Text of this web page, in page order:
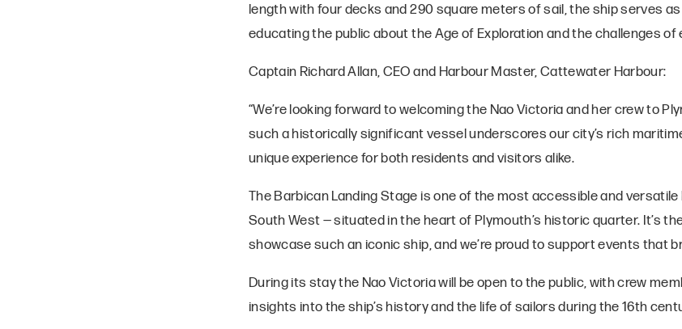
length with four decks and 290 square meters of sail, the ship serves
educating the public about the Age of Exploration and the challenges of
Captain Richard Allan, CEO and Harbour Master, Cattewater Harbour:
“We’re looking forward to welcoming the Nao Victoria and her crew to
such a historically significant vessel underscores our city’s rich
unique experience for both residents and visitors alike.
The Barbican Landing Stage is one of the most accessible and
South West — situated in the heart of Plymouth’s historic quarter. It’s
showcase such an iconic ship, and we’re proud to support events that
During its stay the Nao Victoria will be open to the public, with crew
insights into the ship’s history and the life of sailors during the 16th